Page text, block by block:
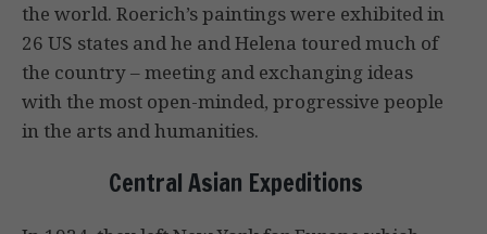
the world. Roerich’s paintings were exhibited in
26 US states and he and Helena toured much of
the country – meeting and exchanging ideas
with the most open-minded, progressive people
in the arts and humanities.
Central Asian Expeditions